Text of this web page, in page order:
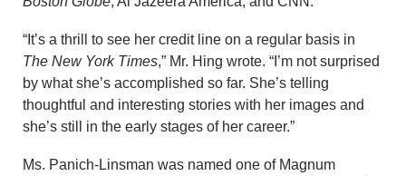
“It’s a thrill to see her credit line on a regular basis in
The New York Times,” Mr. Hing wrote. “I’m not surprised
by what she’s accomplished so far. She’s telling
thoughtful and interesting stories with her images and
she’s still in the early stages of her career.”
Ms. Panich-Linsman was named one of Magnum